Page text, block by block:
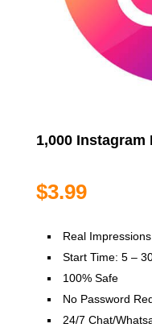
1,000
$3.99
Real
Start Time: 5 –
100% Safe
No Password
24/7 Chat/